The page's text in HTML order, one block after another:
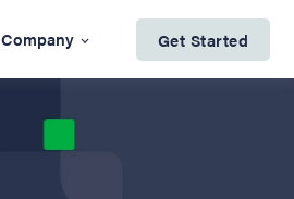
Company Get Started